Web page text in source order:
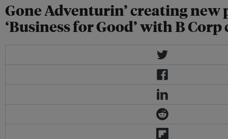
Gone Adventurin’ creating new
‘Business for Good’ with B